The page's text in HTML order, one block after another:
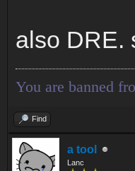
also DRE.
You are banned
Find
a tool
Lanc